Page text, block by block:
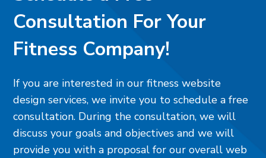
Consultation For Your
Fitness Company!
If you are interested in our fitness website
design services, we invite you to schedule a free
consultation. During the consultation, we will
discuss your goals and objectives and we will
provide you with a proposal for our overall web